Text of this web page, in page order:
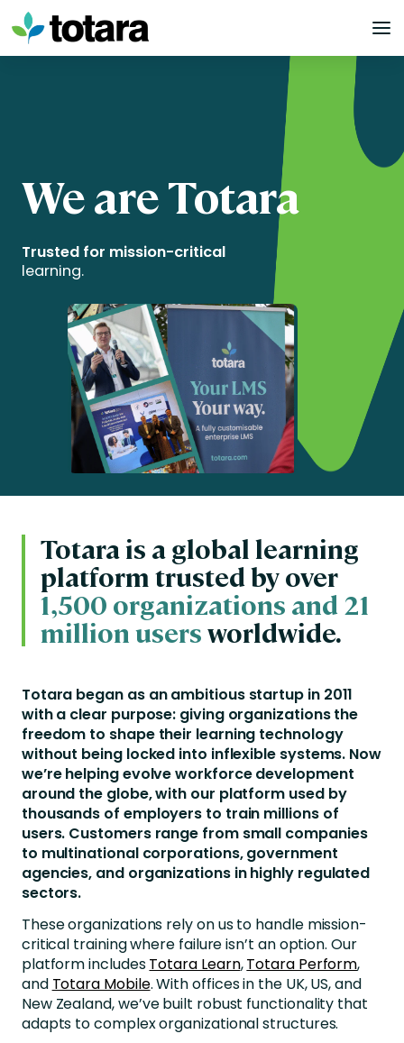
Skip
to
content
We are Totara
Trusted for mission-critical
learning.
Totara is a global learning
platform trusted by over
1,500 organizations and 21
million usersworldwide.
Totara began as an ambitious startup in 2011
with a clear purpose: giving organizations the
freedom to shape their learning technology
without being locked into inflexible systems. Now
we’re helping evolve workforce development
around the globe, with our platform used by
thousands of employers to train millions of
users. Customers range from small companies
to multinational corporations, government
agencies, and organizations in highly regulated
sectors.
These organizations rely on us to handle mission-
critical training where failure isn’t an option. Our
platform includesTotara Learn,Totara Perform,
and Totara Mobile. With offices in the UK, US, and
New Zealand, we’ve built robust functionality that
adapts to complex organizational structures.